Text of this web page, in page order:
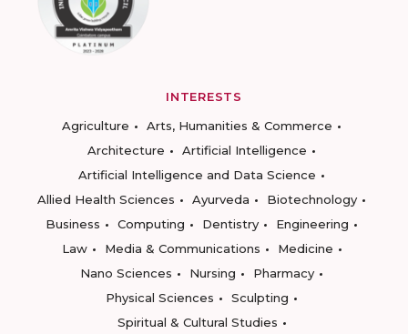
INTERESTS
Agriculture
Arts, Humanities & Commerce
Architecture
Artificial Intelligence
Artificial Intelligence and Data Science
Allied Health Sciences
Ayurveda
Biotechnology
Business
Computing Dentistry
Engineering
Law
Media & Communications
Medicine
Nano Sciences
Nursing
Pharmacy
Physical Sciences
Sculpting
Spiritual & Cultural Studies